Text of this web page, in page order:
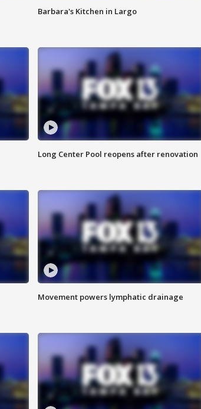
Barbara's Kitchen in Largo
Long Center Pool reopens after renovation
Movement powers lymphatic drainage